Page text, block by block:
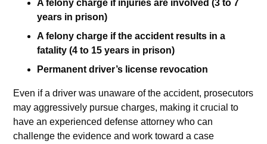
A felony charge if injuries are involved (3 to 7
years in prison)
A felony charge if the accident results in a
fatality (4 to 15 years in prison)
Permanent driver’s license revocation
Even if a driver was unaware of the accident, prosecutors
may aggressively pursue charges, making it crucial to
have an experienced defense attorney who can
challenge the evidence and work toward a case